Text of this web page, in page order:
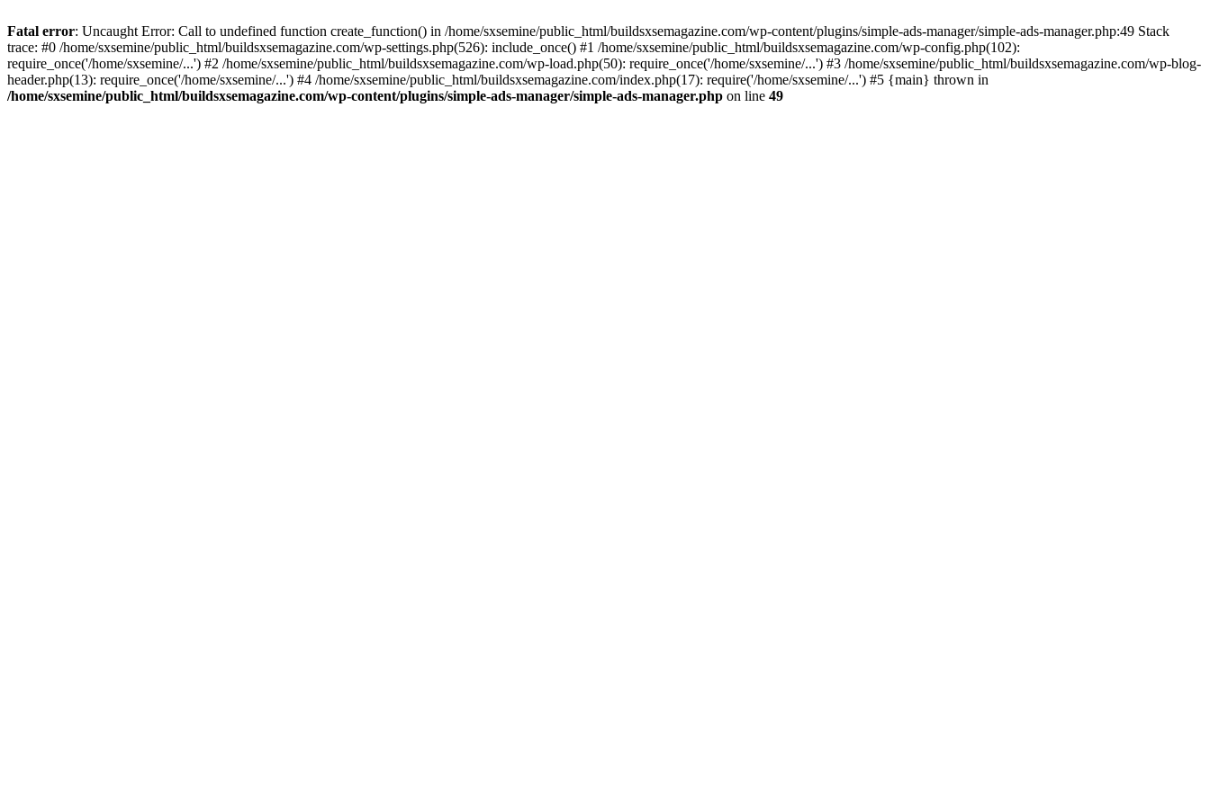
Fatal error: Uncaught Error: Call to undefined function create_function() in /home/sxsemine/public_html/buildsxsemagazine.com/wp-content/plugins/simple-ads-manager/simple-ads-manager.php:49 Stack
trace: #0 /home/sxsemine/public_html/buildsxsemagazine.com/wp-settings.php(526): include_once() #1 /home/sxsemine/public_html/buildsxsemagazine.com/wp-config.php(102):
require_once('/home/sxsemine/...') #2 /home/sxsemine/public_html/buildsxsemagazine.com/wp-load.php(50): require_once('/home/sxsemine/...') #3 /home/sxsemine/public_html/buildsxsemagazine.com/wp-blog-
header.php(13): require_once('/home/sxsemine/...') #4 /home/sxsemine/public_html/buildsxsemagazine.com/index.php(17): require('/home/sxsemine/...') #5 {main} thrown in
/home/sxsemine/public_html/buildsxsemagazine.com/wp-content/plugins/simple-ads-manager/simple-ads-manager.php on line 49